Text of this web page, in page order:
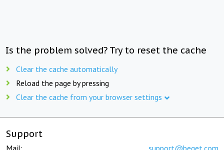
Is the problem solved? Try to reset the cache
Clear the cache automatically
Reload the page by pressing
Clear the cache from your browser settings
Support
Mail: support@beget.com